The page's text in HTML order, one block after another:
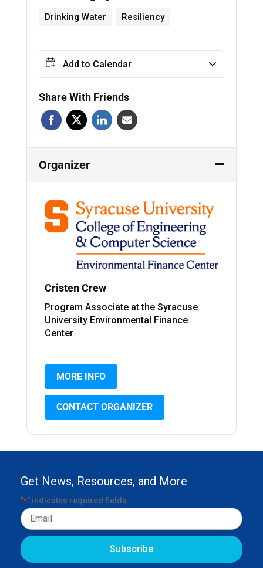
Drinking Water Resiliency
Add to Calendar
Share With Friends
Organizer
Cristen Crew
Program Associate at the Syracuse
University Environmental Finance
Center
MORE INFO
CONTACT ORGANIZER
Get News, Resources, and More
"*" indicates required fields